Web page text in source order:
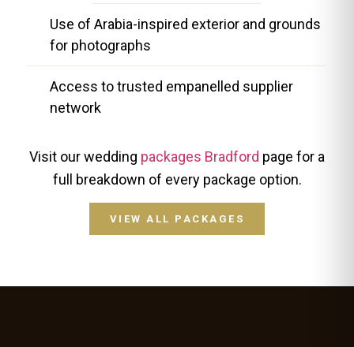
Use of Arabia-inspired exterior and grounds
for photographs
Access to trusted empanelled supplier
network
Visit our wedding packages Bradford page for a
full breakdown of every package option.
VIEW ALL PACKAGES